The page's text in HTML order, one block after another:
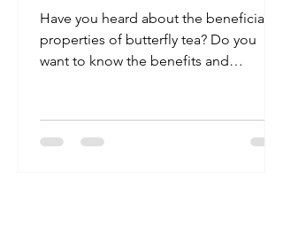
Have you heard about the beneficial
properties of butterfly tea? Do you
want to know the benefits and